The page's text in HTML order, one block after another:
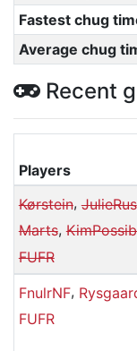
Fastest chug
Average chug
Recent
Players
Kørstein,JulieRus
Marts,
FUFR
FnulrNF,
FUFR